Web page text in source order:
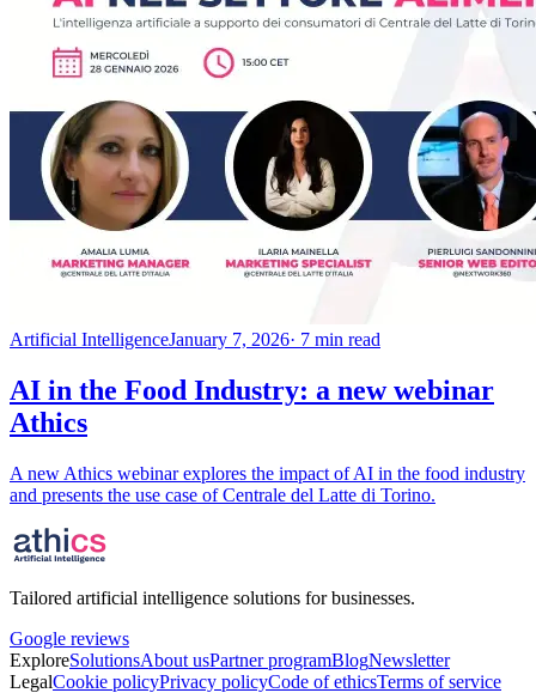
Artificial IntelligenceJanuary 7, 2026· 7 min read
AI in the Food Industry: a new webinar
Athics
A new Athics webinar explores the impact of AI in the food industry
and presents the use case of Centrale del Latte di Torino.
Tailored artificial intelligence solutions for businesses.
Google reviews
ExploreSolutionsAbout usPartner programBlogNewsletter
LegalCookie policyPrivacy policyCode of ethicsTerms of service